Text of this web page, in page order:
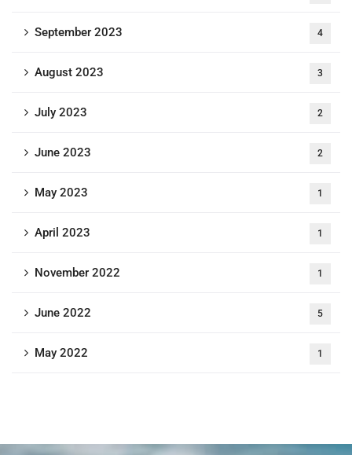
September 2023 4
August 2023 3
July 2023 2
June 2023 2
May 2023 1
April 2023 1
November 2022 1
June 2022 5
May 2022 1